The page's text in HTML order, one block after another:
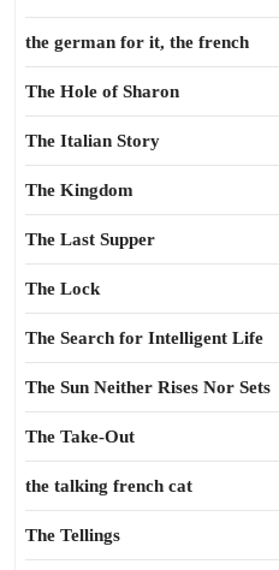
the german for it, the french
The Hole of Sharon
The Italian Story
The Kingdom
The Last Supper
The Lock
The Search for Intelligent Life
The Sun Neither Rises Nor Sets
The Take-Out
the talking french cat
The Tellings